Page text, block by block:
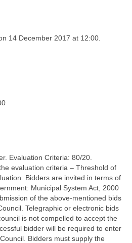
14 December 2017 at 12:00.
Evaluation Criteria: 80/20.
evaluation criteria – Threshold of
Bidders are invited in terms of
Municipal System Act, 2000
of the above-mentioned bids
Telegraphic or electronic bids
is not compelled to accept the
bidder will be required to enter
Bidders must supply the